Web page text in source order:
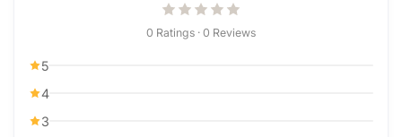
0 Ratings · 0 Reviews
5
4
3